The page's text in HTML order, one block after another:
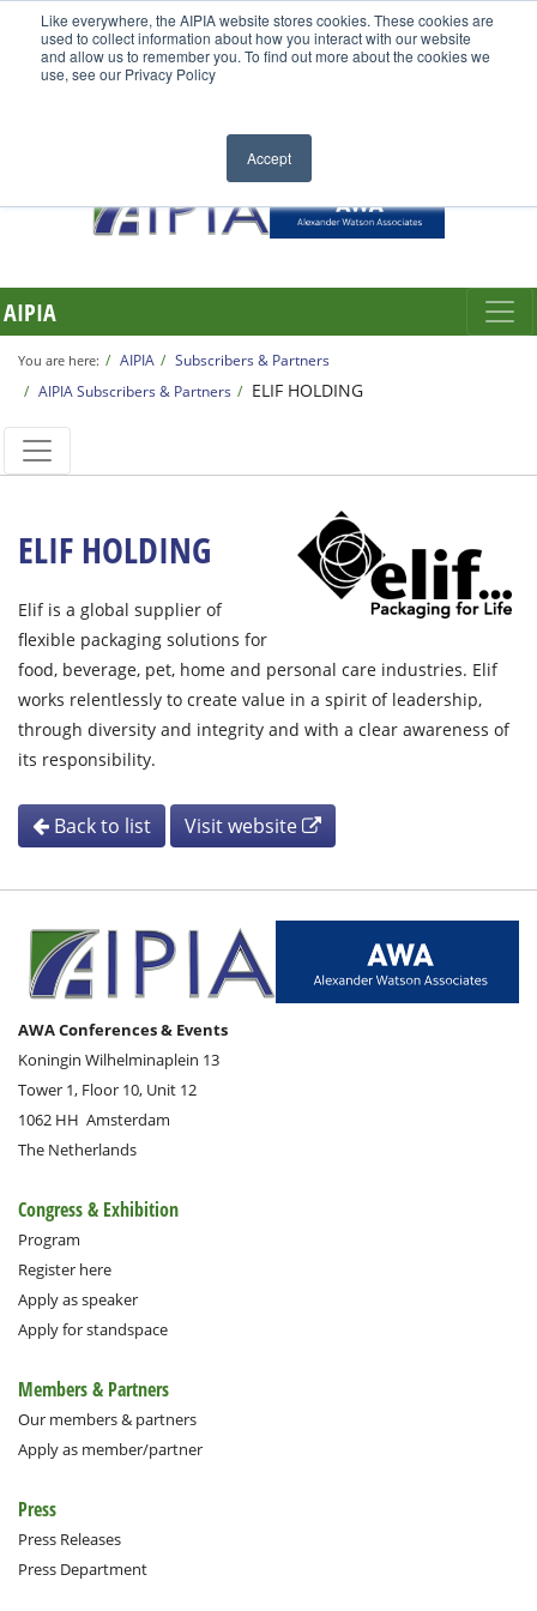
Like everywhere, the AIPIA website stores cookies. These cookies are
used to collect information about how you interact with our website
and allow us to remember you. To find out more about the cookies we
use, see our Privacy Policy
Accept
AIPIA
You are here: AIPIA
Subscribers & Partners
AIPIA Subscribers & Partners
ELIF HOLDING
ELIF HOLDING
Elif is a global supplier of
flexible packaging solutions for
food, beverage, pet, home and personal care industries. Elif
works relentlessly to create value in a spirit of leadership,
through diversity and integrity and with a clear awareness of
its responsibility.
Back to list Visit website
AWA Conferences & Events
Koningin Wilhelminaplein 13
Tower 1, Floor 10, Unit 12
1062 HH Amsterdam
The Netherlands
Congress & Exhibition
Program
Register here
Apply as speaker
Apply for standspace
Members & Partners
Our members & partners
Apply as member/partner
Press
Press Releases
Press Department